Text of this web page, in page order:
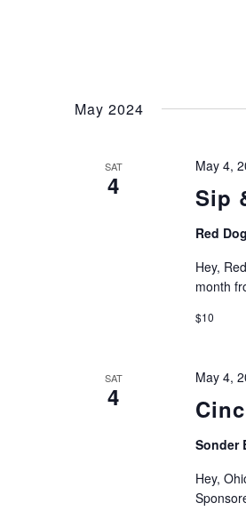
May 2024
SAT
4 Sip
May 4,
Red
Hey,
month
$10
SAT
4
May 4,
Sonder
Hey,